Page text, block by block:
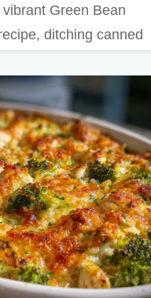
Green Bean
ditching canned